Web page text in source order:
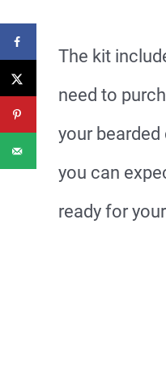
The kit
need to
your
you can
ready for